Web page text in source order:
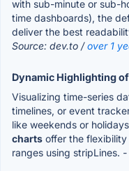
with sub-minute or sub-
time dashboards), the
deliver the best
Source: dev.to /over 1
Dynamic Highlighting
Visualizing time-series
timelines, or event
like weekends or
charts offer the
ranges using stripLines. -